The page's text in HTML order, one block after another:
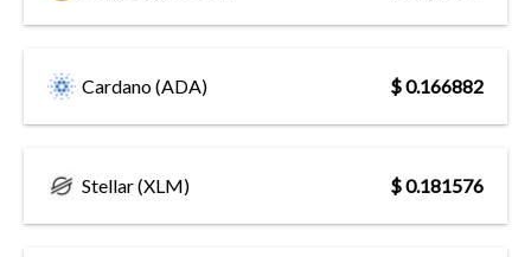
Cardano (ADA) $ 0.166882
Stellar (XLM) $ 0.181576